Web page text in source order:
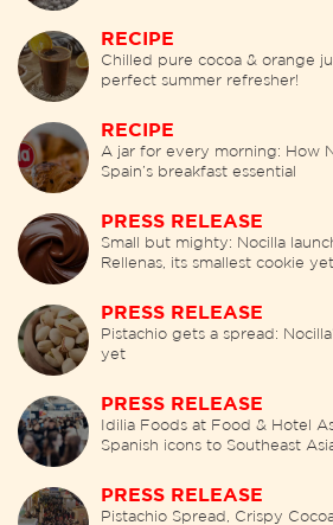
RECIPE
Chilled pure cocoa & orange
perfect summer refresher!
RECIPE
A jar for every morning: How
Spain’s breakfast essential
PRESS RELEASE
Small but mighty: Nocilla
Rellenas, its smallest cookie yet
PRESS RELEASE
Pistachio gets a spread:
yet
PRESS RELEASE
Idilia Foods at Food & Hotel
Spanish icons to Southeast
PRESS RELEASE
Pistachio Spread, Crispy